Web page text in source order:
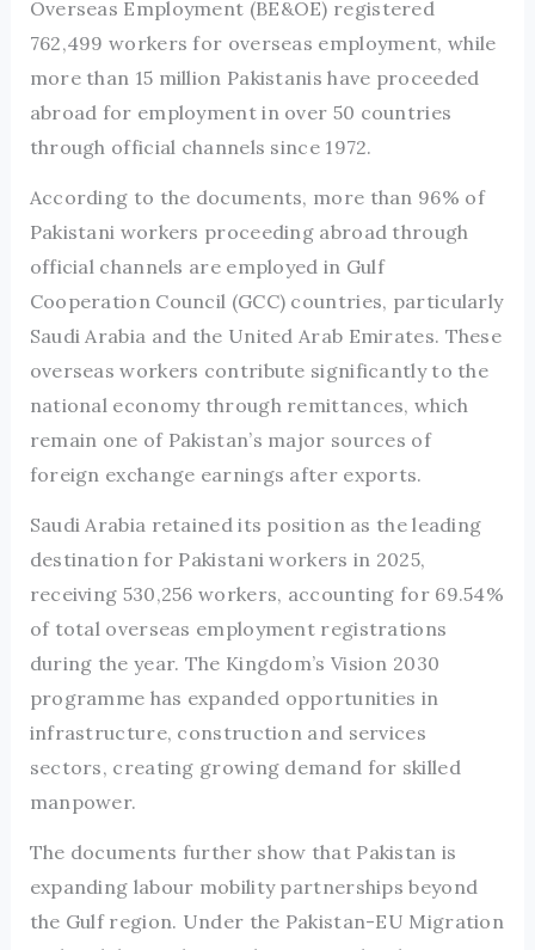
Overseas Employment (BE&OE) registered
762,499 workers for overseas employment, while
more than 15 million Pakistanis have proceeded
abroad for employment in over 50 countries
through official channels since 1972.
According to the documents, more than 96% of
Pakistani workers proceeding abroad through
official channels are employed in Gulf
Cooperation Council (GCC) countries, particularly
Saudi Arabia and the United Arab Emirates. These
overseas workers contribute significantly to the
national economy through remittances, which
remain one of Pakistan’s major sources of
foreign exchange earnings after exports.
Saudi Arabia retained its position as the leading
destination for Pakistani workers in 2025,
receiving 530,256 workers, accounting for 69.54%
of total overseas employment registrations
during the year. The Kingdom’s Vision 2030
programme has expanded opportunities in
infrastructure, construction and services
sectors, creating growing demand for skilled
manpower.
The documents further show that Pakistan is
expanding labour mobility partnerships beyond
the Gulf region. Under the Pakistan-EU Migration